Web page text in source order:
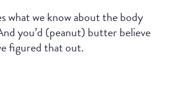
what we know about the body
you’d (peanut) butter believe
figured that out.